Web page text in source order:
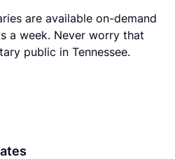
are available on-demand
a week. Never worry that
public in Tennessee.